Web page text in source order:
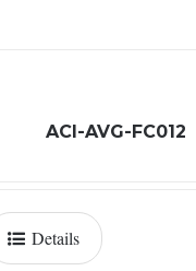
ACI-AVG-FC012
Details